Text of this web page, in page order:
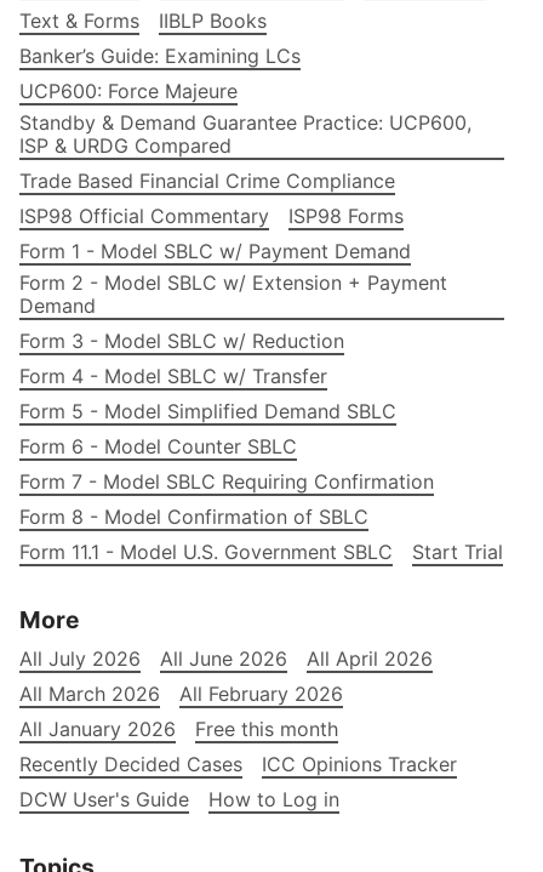
Text & Forms
IIBLP Books
Banker’s Guide: Examining LCs
UCP600: Force Majeure
Standby & Demand Guarantee Practice: UCP600,
ISP & URDG Compared
Trade Based Financial Crime Compliance
ISP98 Official Commentary
ISP98 Forms
Form 1 - Model SBLC w/ Payment Demand
Form 2 - Model SBLC w/ Extension + Payment
Demand
Form 3 - Model SBLC w/ Reduction
Form 4 - Model SBLC w/ Transfer
Form 5 - Model Simplified Demand SBLC
Form 6 - Model Counter SBLC
Form 7 - Model SBLC Requiring Confirmation
Form 8 - Model Confirmation of SBLC
Form 11.1 - Model U.S. Government SBLC
Start Trial
More
All July 2026 All June 2026
All April 2026
All March 2026
All February 2026
All January 2026
Free this month
Recently Decided Cases
ICC Opinions Tracker
DCW User's Guide
How to Log in